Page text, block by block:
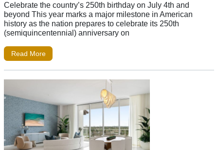
Celebrate the country’s 250th birthday on July 4th and
beyond This year marks a major milestone in American
history as the nation prepares to celebrate its 250th
(semiquincentennial) anniversary on
Read More